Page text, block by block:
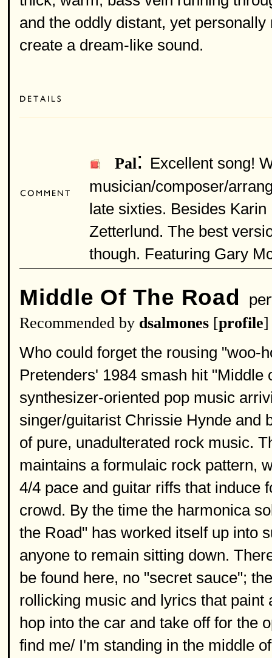
and the oddly distant, yet
create a dream-like sound.
Pal: Excellent song!
musician/composer/
late sixties. Besides
Zetterlund. The best
though. Featuring Gary
Middle Of The Road
Recommended by dsalmones [profile]
Who could forget the rousing "woo-
Pretenders' 1984 smash hit
synthesizer-oriented pop music
singer/guitarist Chrissie Hynde and
of pure, unadulterated rock music.
maintains a formulaic rock pattern,
4/4 pace and guitar riffs that induce
crowd. By the time the harmonica
the Road" has worked itself up into
anyone to remain sitting down.
be found here, no "secret sauce";
rollicking music and lyrics that
hop into the car and take off for the
find me/ I'm standing in the middle